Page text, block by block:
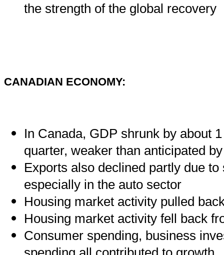
the strength of the global recovery
CANADIAN ECONOMY:
In Canada, GDP shrunk by about
quarter, weaker than anticipated
Exports also declined partly due
especially in the auto sector
Housing market activity pulled
Housing market activity fell back
Consumer spending, business